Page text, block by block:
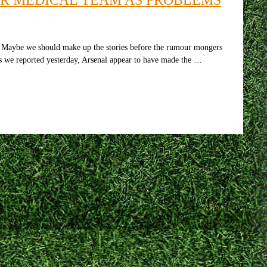
we should make up the stories before the rumour mongers
reported yesterday, Arsenal appear to have made the …